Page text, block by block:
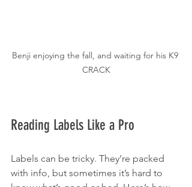
Benji enjoying the fall, and waiting for his K9
CRACK
Reading Labels Like a Pro
Labels can be tricky. They’re packed
with info, but sometimes it’s hard to